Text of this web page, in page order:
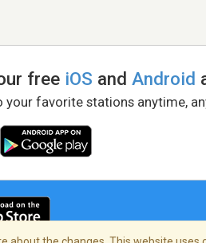
free iOS andAndroid
your favorite stations anytime,